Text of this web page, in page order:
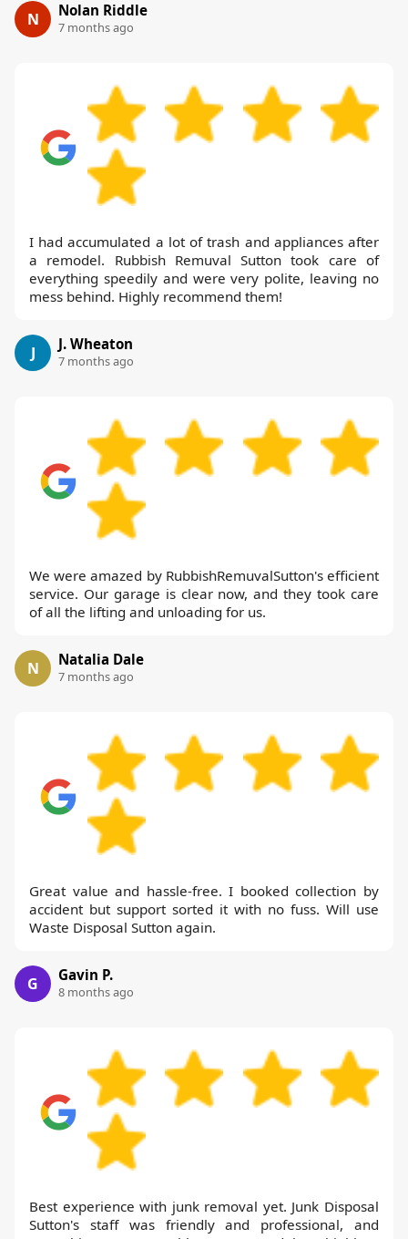
N Nolan Riddle
7 months ago
I had accumulated a lot of trash and appliances after
a remodel. Rubbish Remuval Sutton took care of
everything speedily and were very polite, leaving no
mess behind. Highly recommend them!
J J. Wheaton
7 months ago
We were amazed by RubbishRemuvalSutton's efficient
service. Our garage is clear now, and they took care
of all the lifting and unloading for us.
N Natalia Dale
7 months ago
Great value and hassle-free. I booked collection by
accident but support sorted it with no fuss. Will use
Waste Disposal Sutton again.
G Gavin P.
8 months ago
Best experience with junk removal yet. Junk Disposal
Sutton's staff was friendly and professional, and